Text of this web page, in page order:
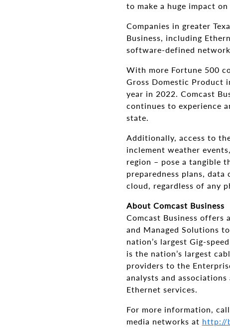
to make a huge impact
Companies in greater
Business, including
software-defined
With more Fortune 500
Gross Domestic Product
year in 2022. Comcast
continues to experience
state.
Additionally, access to
inclement weather
region – pose a tangible
preparedness plans,
cloud, regardless of any
About Comcast Business
Comcast Business offers
and Managed Solutions
nation’s largest Gig-
is the nation’s largest
providers to the
analysts and
Ethernet services.
For more information,
media networks at http://